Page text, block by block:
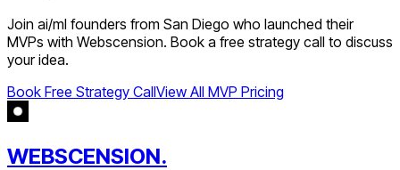
Join ai/ml founders from San Diego who launched their
MVPs with Webscension. Book a free strategy call to discuss
your idea.
Book Free Strategy CallView All MVP Pricing
WEBSCENSION.